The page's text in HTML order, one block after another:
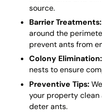
source.
Barrier Treatments:
around the
prevent ants from
Colony Elimination:
nests to ensure
Preventive Tips:
your property
deter ants.